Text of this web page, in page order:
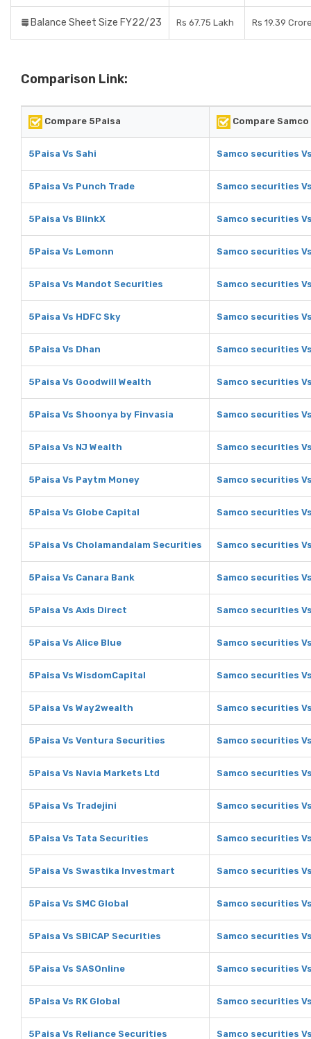
Balance Sheet Size FY22/23 Rs 67.75 Lakh Rs 19.39
Comparison Link:
Compare 5Paisa Compare
5Paisa Vs Sahi Samco securities
5Paisa Vs Punch Trade Samco securities
5Paisa Vs BlinkX Samco securities
5Paisa Vs Lemonn Samco securities
5Paisa Vs Mandot Securities Samco securities
5Paisa Vs HDFC Sky Samco securities
5Paisa Vs Dhan Samco securities
5Paisa Vs Goodwill Wealth Samco securities
5Paisa Vs Shoonya by Finvasia Samco securities
5Paisa Vs NJ Wealth Samco securities
5Paisa Vs Paytm Money Samco securities
5Paisa Vs Globe Capital Samco securities
5Paisa Vs Cholamandalam Securities Samco securities
5Paisa Vs Canara Bank Samco securities
5Paisa Vs Axis Direct Samco securities
5Paisa Vs Alice Blue Samco securities
5Paisa Vs WisdomCapital Samco securities
5Paisa Vs Way2wealth Samco securities
5Paisa Vs Ventura Securities Samco securities
5Paisa Vs Navia Markets Ltd Samco securities
5Paisa Vs Tradejini Samco securities
5Paisa Vs Tata Securities Samco securities
5Paisa Vs Swastika Investmart Samco securities
5Paisa Vs SMC Global Samco securities
5Paisa Vs SBICAP Securities Samco securities
5Paisa Vs SASOnline Samco securities
5Paisa Vs RK Global Samco securities
5Paisa Vs Reliance Securities Samco securities